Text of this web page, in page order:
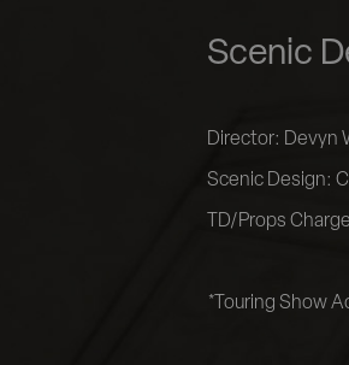
Scenic
Director: Devyn
Scenic Design:
TD/Props
*Touring Show